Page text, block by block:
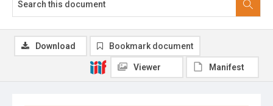
Download Bookmark document
Viewer Manifest